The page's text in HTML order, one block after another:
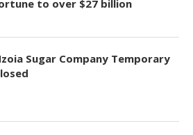
to over $27 billion
Sugar Company Temporary